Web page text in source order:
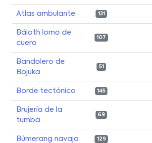
Atlas ambulante 131
Báloth lomo de
cuero
107
Bandolero de
Bojuka
51
Borde tectónico 145
Brujería de la
tumba
69
Búmerang navaja 129